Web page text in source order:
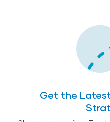
Get the